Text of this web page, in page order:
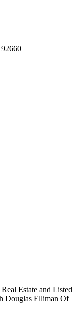
Estate and Listed
Douglas Elliman Of